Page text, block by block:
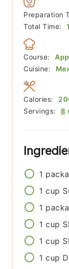
Preparation
Total Time:
Course:
Cuisine:
Servings: 8
Calories:
1
1 cup
1
1 cup
1 cup
1 cup